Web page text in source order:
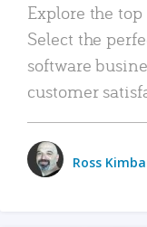
Explore the
Select the
software
customer
Ross